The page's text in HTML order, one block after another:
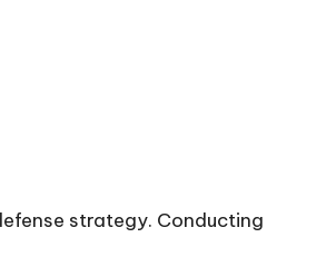
strategy. Conducting